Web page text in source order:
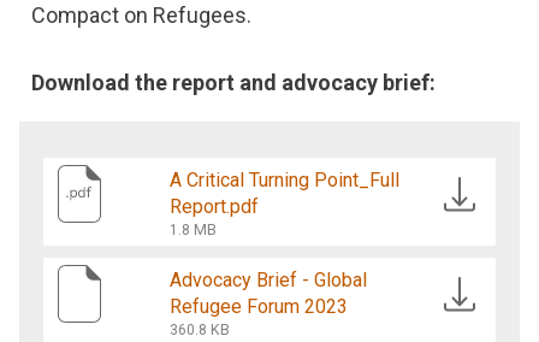
Compact on Refugees.
Download the report and advocacy brief:
A Critical Turning Point_Full
Report.pdf
1.8 MB
Advocacy Brief - Global
Refugee Forum 2023
360.8 KB